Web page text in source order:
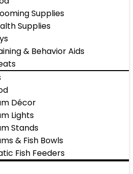
Supplies
Supplies
& Behavior Aids
Décor
Lights
Stands
& Fish Bowls
Fish Feeders